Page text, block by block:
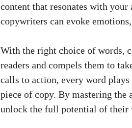
content that‍ resonates with
copywriters can evoke
With the right choice of words,
readers and compels them to
calls‍ to action, every word
piece of copy. By mastering the
unlock the full potential of their